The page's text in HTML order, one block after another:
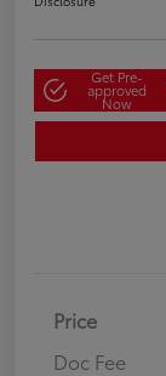
Get Pre-
approved
Now
Price
Doc Fee